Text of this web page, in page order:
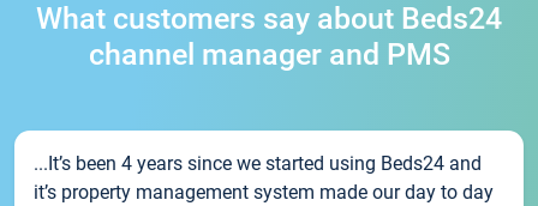
What customers say about Beds24
channel manager and PMS
...It’s been 4 years since we started using Beds24 and
it’s property management system made our day to day